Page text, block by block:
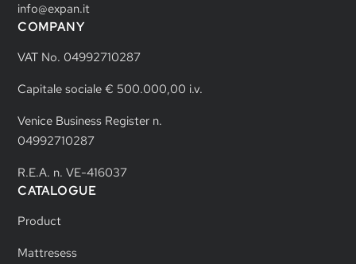
info@expan.it
COMPANY
VAT No. 04992710287
Capitale sociale € 500.000,00 i.v.
Venice Business Register n.
04992710287
R.E.A. n. VE-416037
CATALOGUE
Product
Mattresess